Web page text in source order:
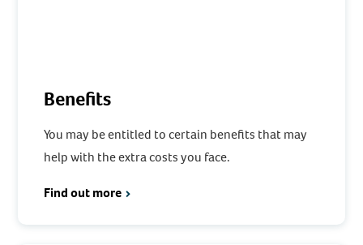
Benefits
You may be entitled to certain benefits that may
help with the extra costs you face.
Find out more